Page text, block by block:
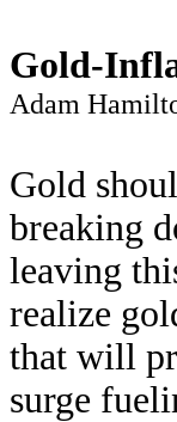
Gold-
Adam
Gold
breaking
leaving
realize
that will
surge